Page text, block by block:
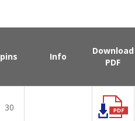
pins Info
Download
PDF
30